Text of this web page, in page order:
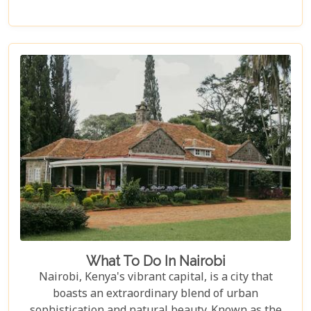
define the essence of this remarkable country.
Whether you are an adrenaline junkie eager to
trace the steps of lions in Masai Mara or someone
seeking solace under the baobab trees in Tsavo
East, our curated selection covers the length and
breadth of Kenya's treasures.
What To Do In Nairobi
Nairobi, Kenya's vibrant capital, is a city that
boasts an extraordinary blend of urban